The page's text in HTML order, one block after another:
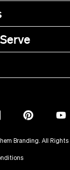
BOTE
Breitling
Branding. All Rights